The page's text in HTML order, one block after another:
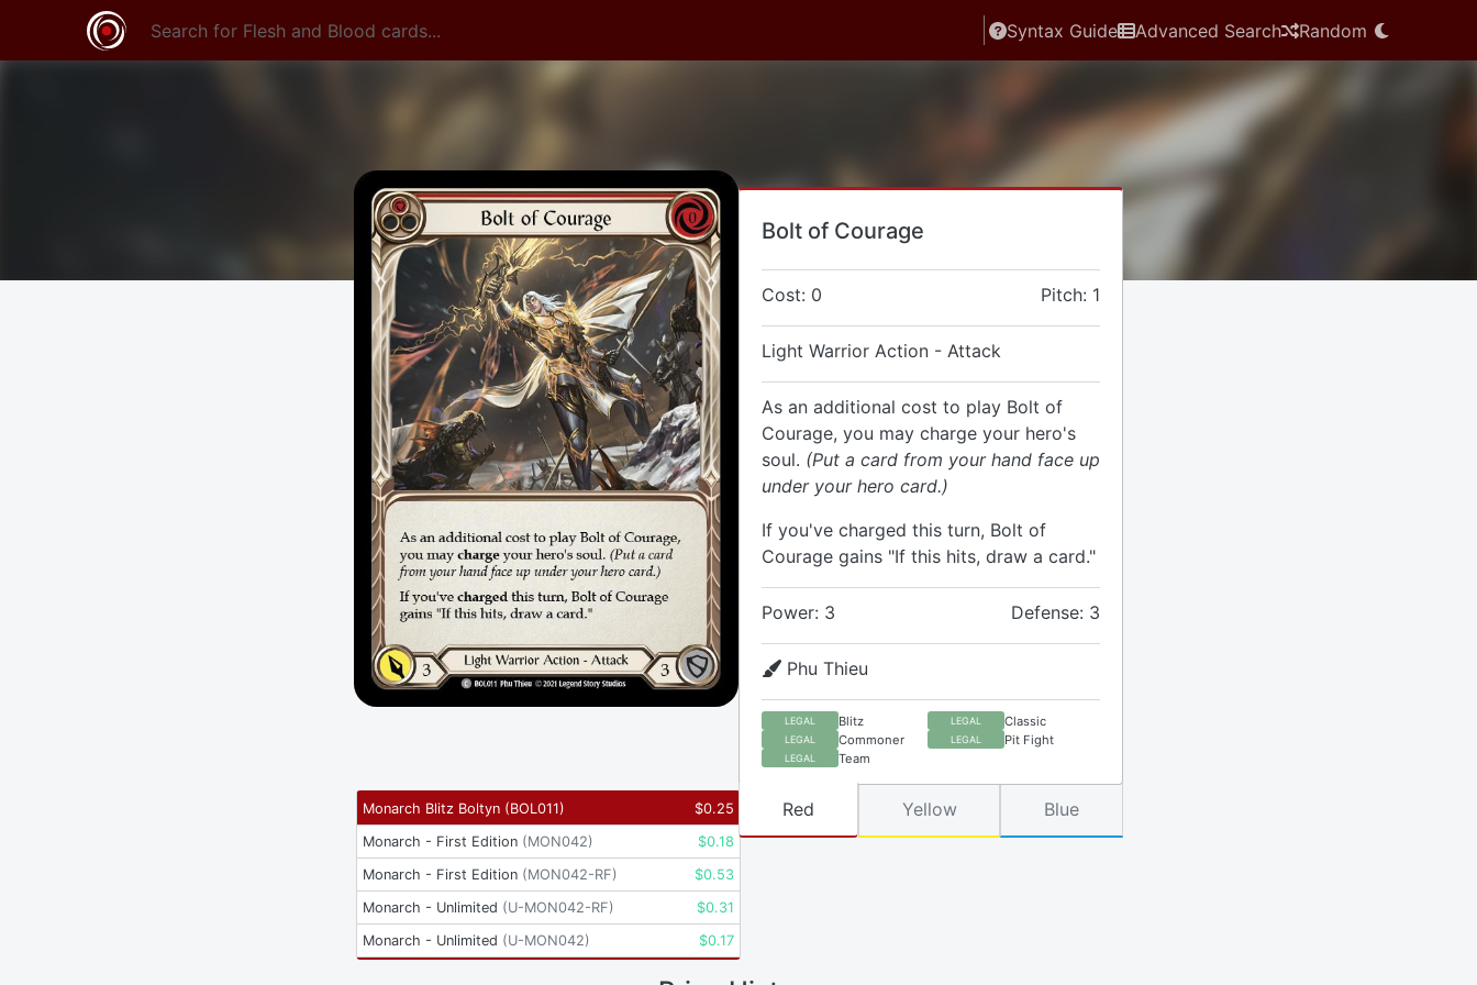
Syntax Guide Advanced Search Random
Bolt of Courage
Cost: 0 Pitch: 1
Light Warrior Action - Attack
As an additional cost to play Bolt of
Courage, you may charge your hero's
soul. (Put a card from your hand face up
under your hero card.)
If you've charged this turn, Bolt of
Courage gains "If this hits, draw a card."
Power: 3 Defense: 3
Phu Thieu
LEGAL Blitz LEGAL Classic
LEGAL Commoner LEGAL Pit Fight
LEGAL Team
Monarch Blitz Boltyn (BOL011) $0.25
Monarch - First Edition (MON042) $0.18
Monarch - First Edition (MON042-RF) $0.53
Monarch - Unlimited (U-MON042-RF) $0.31
Monarch - Unlimited (U-MON042) $0.17
Red Yellow Blue